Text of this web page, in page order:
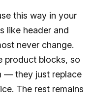
this way in your
like header and
never change.
product blocks, so
— they just replace
The rest remains